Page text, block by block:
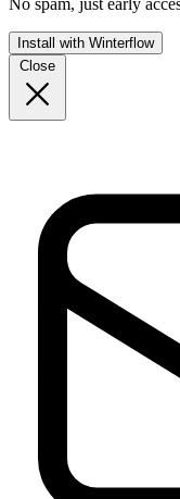
Install with Winterflow
Close